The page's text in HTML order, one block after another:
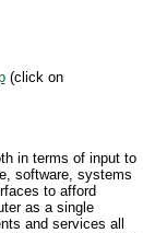
(click on
in terms of input to
software, systems
to afford
as a single
and services all